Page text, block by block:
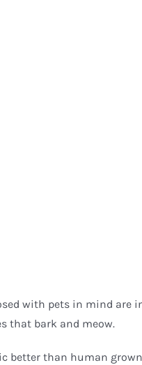
with pets in mind are
that bark and meow.
better than human